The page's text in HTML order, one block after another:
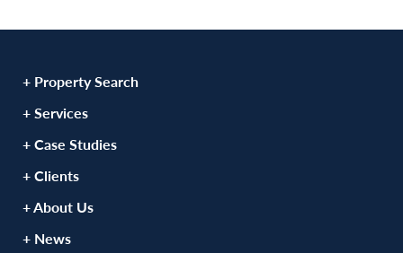
+ Property Search
+ Services
+ Case Studies
+ Clients
+ About Us
+ News